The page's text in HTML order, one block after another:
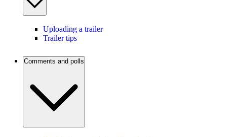
Uploading a trailer
Trailer tips
Comments and polls